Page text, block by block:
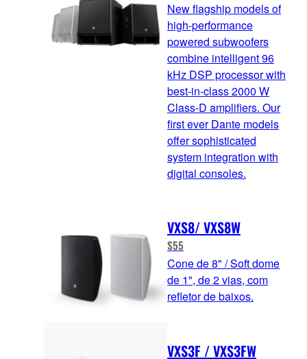
New flagship models of
high-performance
powered subwoofers
combine intelligent 96
kHz DSP processor with
best-in-class 2000 W
Class-D amplifiers. Our
first ever Dante models
offer sophisticated
system integration with
digital consoles.
VXS8/ VXS8W
S55
Cone de 8" / Soft dome
de 1", de 2 vias, com
refletor de baixos.
VXS3F / VXS3FW